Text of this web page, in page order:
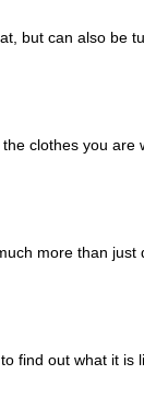
but can also be
clothes you are
more than just
find out what it is